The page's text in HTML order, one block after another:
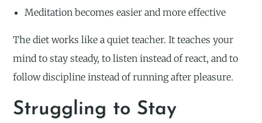
Meditation becomes easier and more effective
The diet works like a quiet teacher. It teaches your
mind to stay steady, to listen instead of react, and to
follow discipline instead of running after pleasure.
Struggling to Stay